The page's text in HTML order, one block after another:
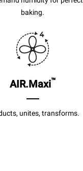
baking.
AIR.Maxi™
unites, transforms.